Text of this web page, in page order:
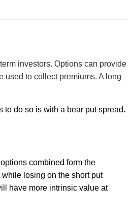
investors. Options can provide
used to collect premiums. A long
to do so is with a bear put spread.
combined form the
losing on the short put
have more intrinsic value at